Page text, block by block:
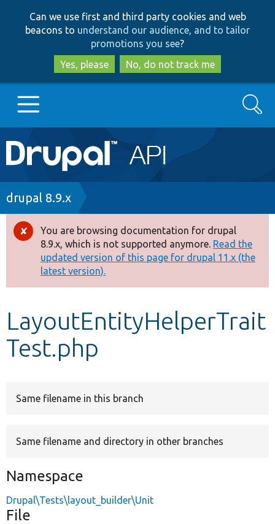
to
main
content
to
search
Can we use first and third party cookies and web
beacons to understand our audience, and to tailor
promotions you see?
Yes, please
No, do not track me
Main
navigation
Go to Drupal.org
Drupal 8+
Other projects
Develop for Drupal
Search
Breadcrumb
drupal 8.9.x
Error
message
You are browsing documentation for drupal
8.9.x, which is not supported anymore. Read the
updated version of this page for drupal 11.x (the
latest version).
LayoutEntityHelperTrait
Test.php
Same filename in this branch
Same filename and directory in other branches
Namespace
Drupal\Tests\layout_builder\Unit
File